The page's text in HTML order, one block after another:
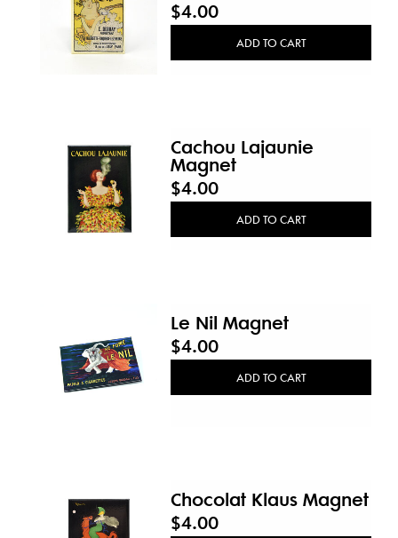
$4.00
ADD TO CART
Cachou Lajaunie
Magnet
$4.00
ADD TO CART
Le Nil Magnet
$4.00
ADD TO CART
Chocolat Klaus Magnet
$4.00